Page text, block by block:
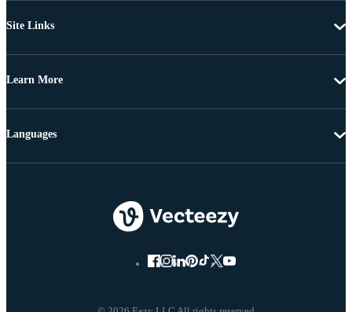
Site Links
Learn More
Languages